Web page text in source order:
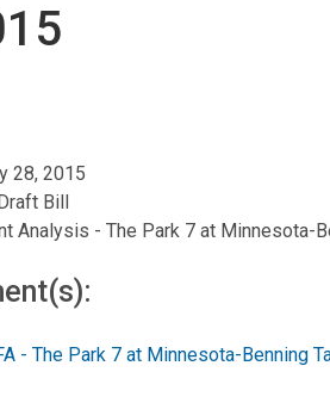
28, 2015
Bill
Analysis - The Park 7 at Minnesota-
- The Park 7 at Minnesota-Benning